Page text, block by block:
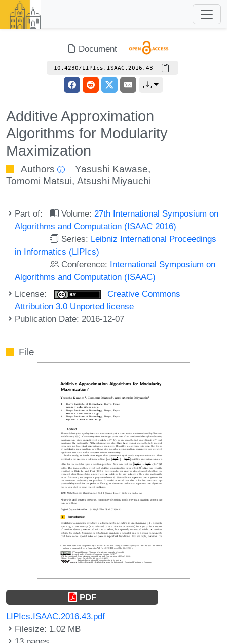
Document
10.4230/LIPIcs.ISAAC.2016.43
Additive Approximation
Algorithms for Modularity
Maximization
Authors Yasushi Kawase,
Tomomi Matsui, Atsushi Miyauchi
Part of: Volume: 27th International Symposium on
Algorithms and Computation (ISAAC 2016)
Series: Leibniz International Proceedings
in Informatics (LIPIcs)
Conference: International Symposium on
Algorithms and Computation (ISAAC)
License:
Creative Commons
Attribution 3.0 Unported license
Publication Date: 2016-12-07
File
PDF
LIPIcs.ISAAC.2016.43.pdf
Filesize: 1.02 MB